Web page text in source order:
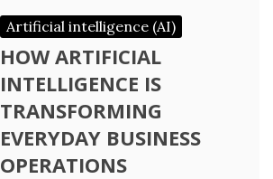
Artificial intelligence (AI)
HOW ARTIFICIAL
INTELLIGENCE IS
TRANSFORMING
EVERYDAY BUSINESS
OPERATIONS